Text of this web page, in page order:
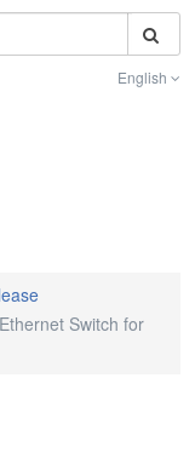
English
Switch for